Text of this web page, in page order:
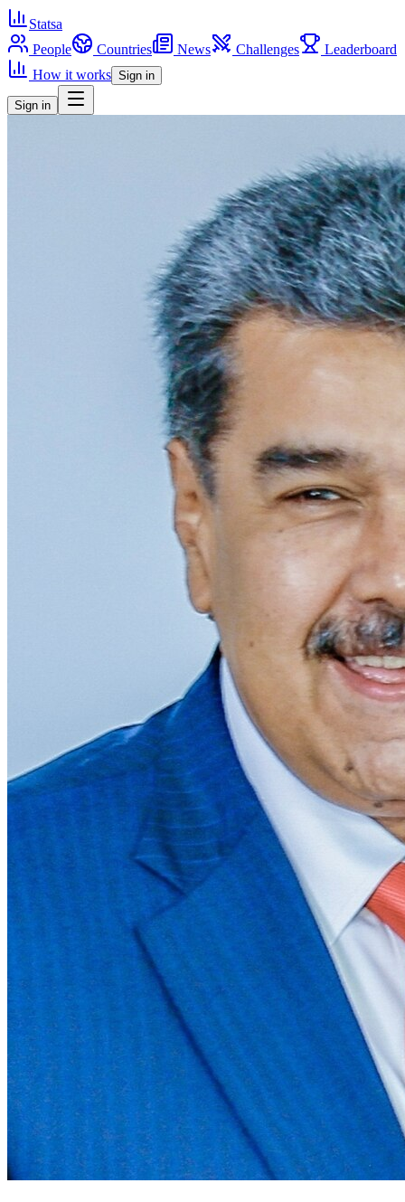
Statsa
People
Countries News Challenges
Leaderboard
How it works Sign in
Sign in